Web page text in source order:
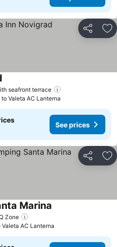
Share
seafront terrace
to Valeta AC Lanterna
See prices
Share
Zone
Marina
Valeta AC Lanterna